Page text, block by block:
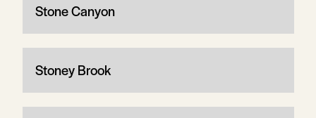
Stone Canyon
Stoney Brook